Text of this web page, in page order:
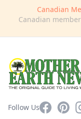
Canadian
Canadian
Follow UsFacebook